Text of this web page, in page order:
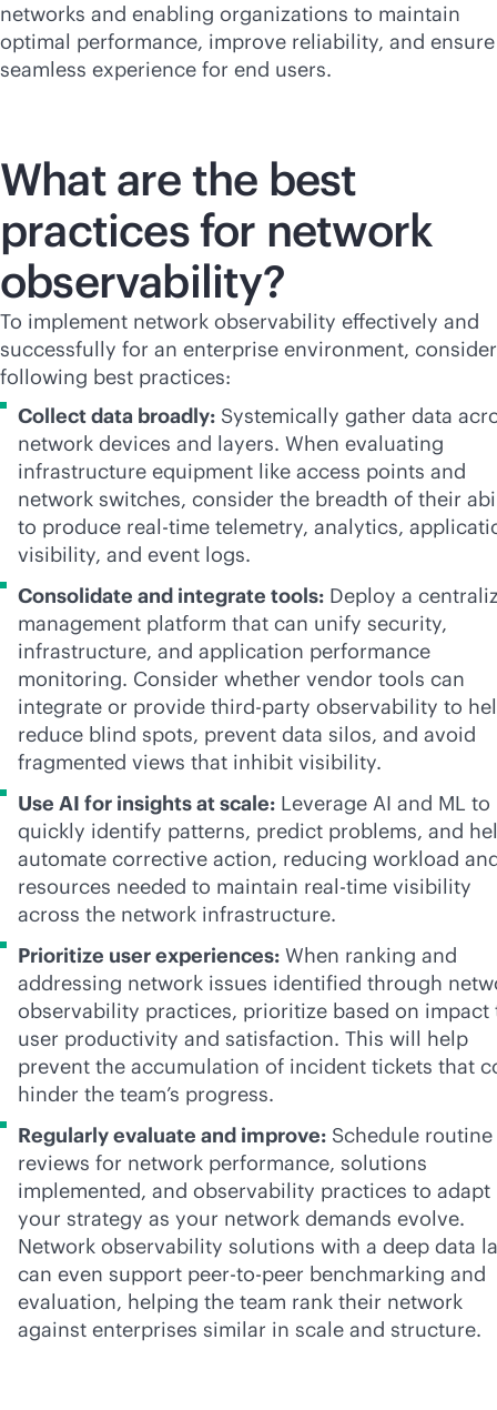
networks and enabling organizations to maintain
optimal performance, improve reliability, and
seamless experience for end users.
What are the best
practices for network
observability?
To implement network observability effectively and
successfully for an enterprise environment,
following best practices:
Collect data broadly: Systemically gather data
network devices and layers. When evaluating
infrastructure equipment like access points and
network switches, consider the breadth of their
to produce real-time telemetry, analytics,
visibility, and event logs.
Consolidate and integrate tools: Deploy a
management platform that can unify security,
infrastructure, and application performance
monitoring. Consider whether vendor tools can
integrate or provide third-party observability to
reduce blind spots, prevent data silos, and avoid
fragmented views that inhibit visibility.
Use AI for insights at scale: Leverage AI and ML to
quickly identify patterns, predict problems, and
automate corrective action, reducing workload
resources needed to maintain real-time visibility
across the network infrastructure.
Prioritize user experiences: When ranking and
addressing network issues identified through
observability practices, prioritize based on impact
user productivity and satisfaction. This will help
prevent the accumulation of incident tickets that
hinder the team’s progress.
Regularly evaluate and improve: Schedule routine
reviews for network performance, solutions
implemented, and observability practices to adapt
your strategy as your network demands evolve.
Network observability solutions with a deep data
can even support peer-to-peer benchmarking and
evaluation, helping the team rank their network
against enterprises similar in scale and structure.